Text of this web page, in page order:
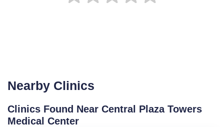
Nearby Clinics
Clinics Found Near Central Plaza Towers
Medical Center